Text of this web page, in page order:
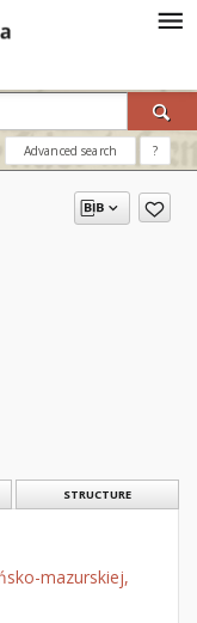
Advanced search ?
STRUCTURE
mazurskiej,